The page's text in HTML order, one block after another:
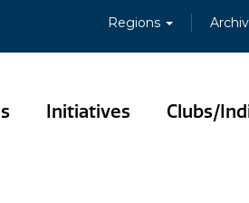
Regions
Initiatives Clubs/